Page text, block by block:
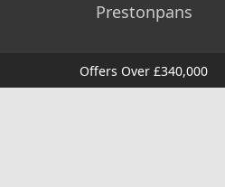
Prestonpans
Offers Over £340,000